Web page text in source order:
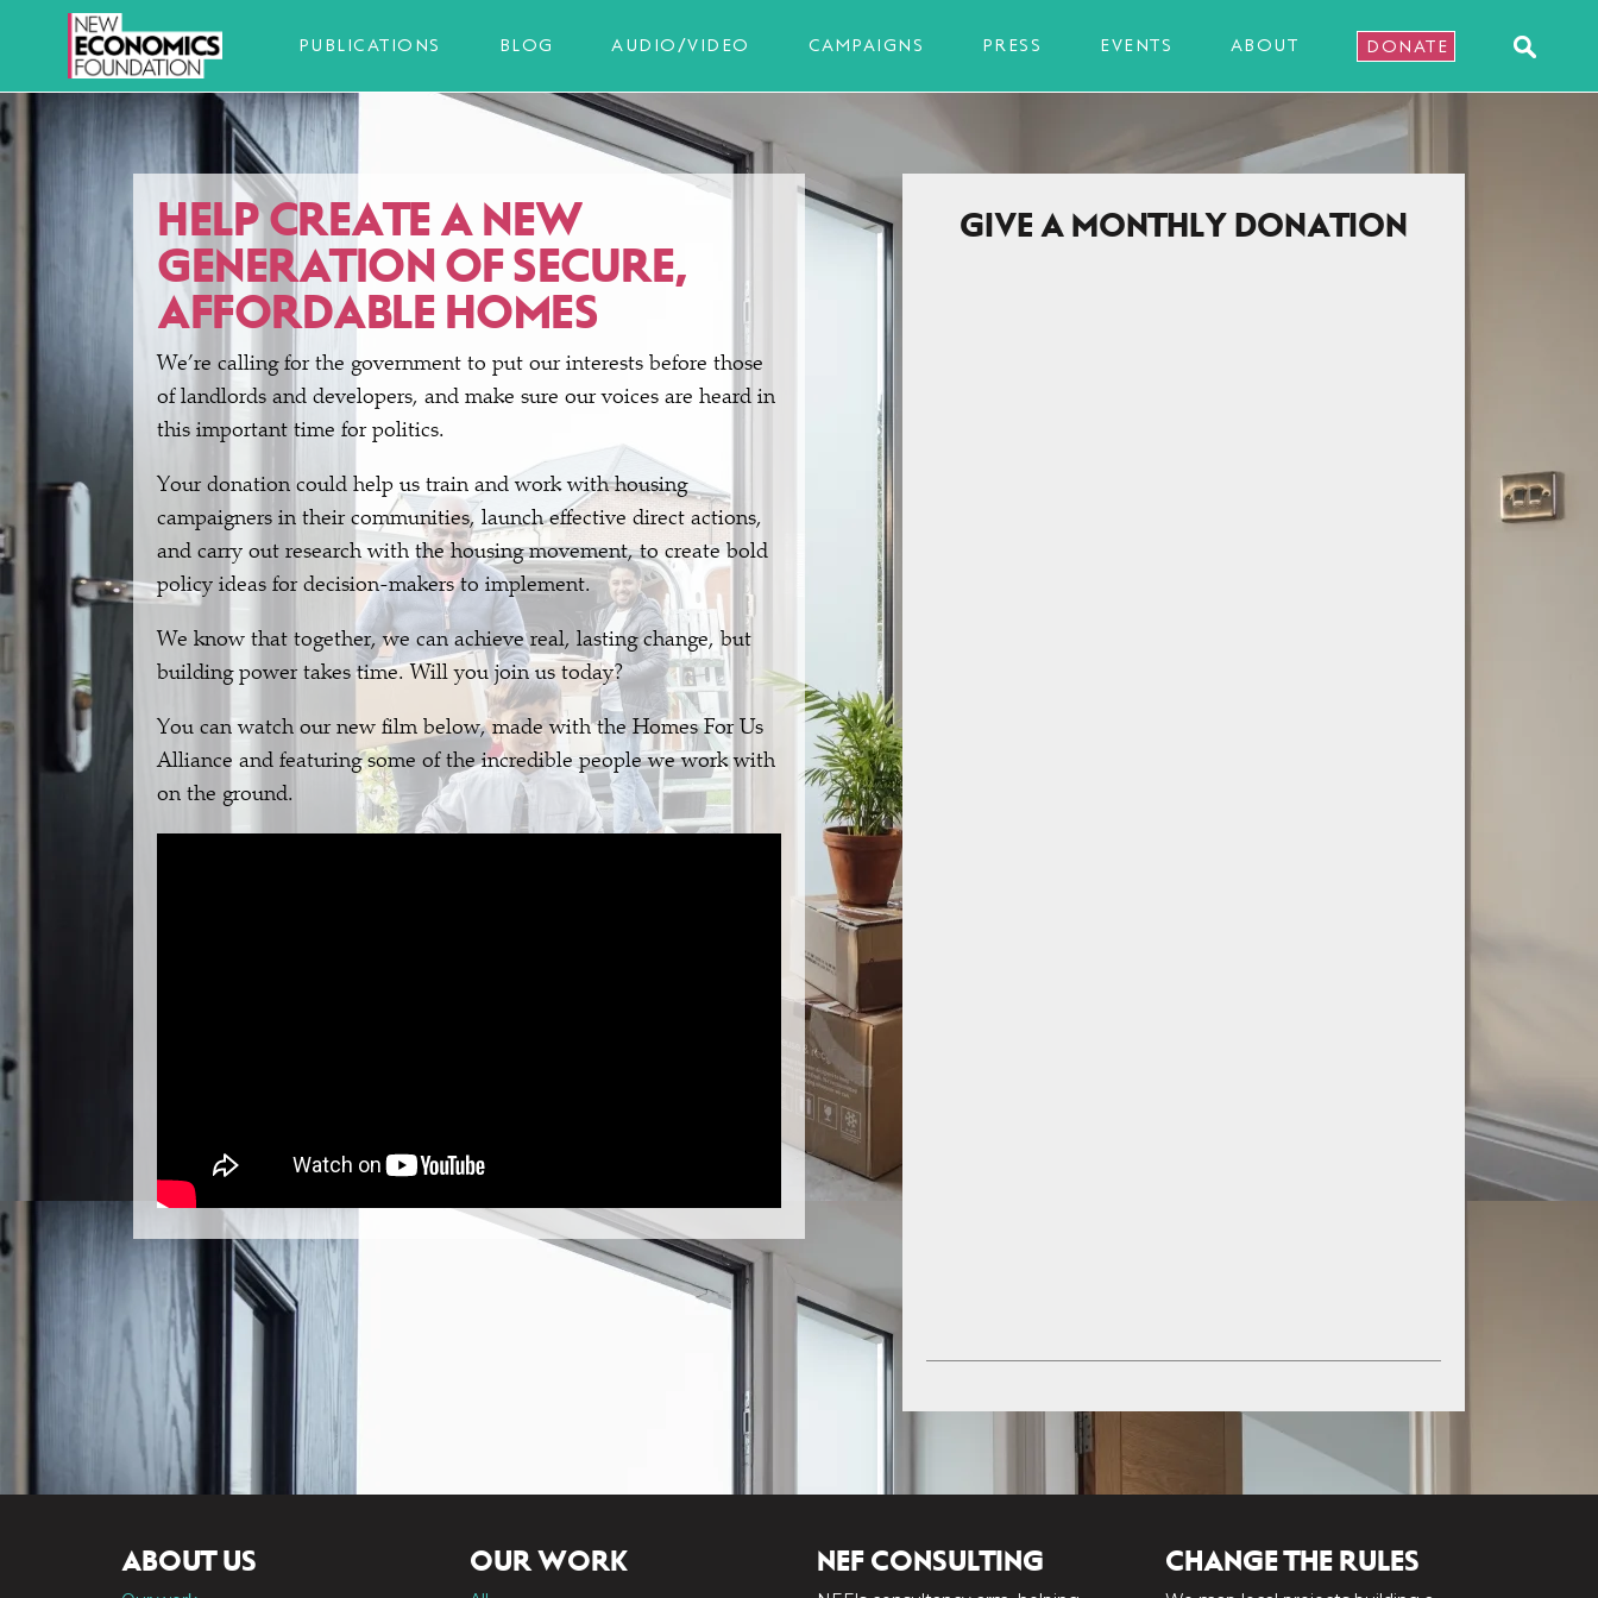
PUBLICATIONS BLOG AUDIO/VIDEO CAMPAIGNS PRESS EVENTS ABOUT DONATE
HELP CREATE A NEW
GENERATION OF SECURE,
AFFORDABLE HOMES
We’re calling for the government to put our interests before those
of landlords and developers, and make sure our voices are heard in
this important time for politics.
Your donation could help us train and work with housing
campaigners in their communities, launch effective direct actions,
and carry out research with the housing movement, to create bold
policy ideas for decision-makers to implement.
We know that together, we can achieve real, lasting change, but
building power takes time. Will you join us today?
You can watch our new film below, made with the Homes For Us
Alliance and featuring some of the incredible people we work with
on the ground.
GIVE A MONTHLY DONATION
ABOUT US OUR WORK NEF CONSULTING CHANGE THE RULES